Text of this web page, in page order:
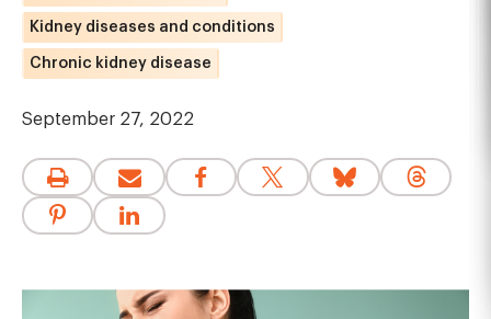
Kidney diseases and conditions
Chronic kidney disease
September 27, 2022